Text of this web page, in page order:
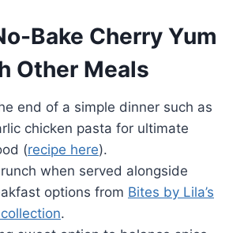
Bake Cherry Yum
Other Meals
end of a simple dinner such as
chicken pasta for ultimate
(recipe here).
when served alongside
options from Bites by Lila’s
.